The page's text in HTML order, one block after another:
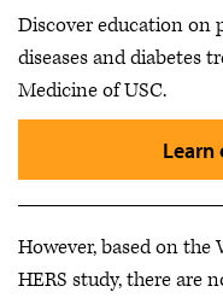
Discover education on
diseases and diabetes
Medicine of USC.
Learn
However, based on
HERS study, there are